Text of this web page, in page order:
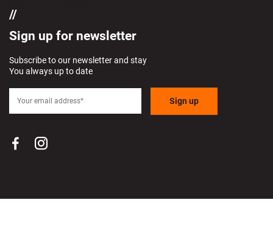
Sign up for newsletter
Subscribe to our newsletter and stay
You always up to date